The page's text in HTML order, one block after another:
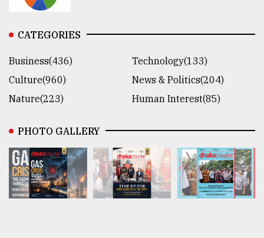
CATEGORIES
Business(436)
Technology(133)
Culture(960)
News & Politics(204)
Nature(223)
Human Interest(85)
PHOTO GALLERY